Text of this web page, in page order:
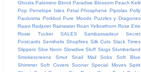
Ghosts Palomino Blond Paradise Blossom Peach Kelli
Pop Penelope Isles Petal Phosphene Pipiolas Polly
Paulusma Porkboii Pure Moods Puzzles y Dragones
Raavi Radjuret Rainwater Roan Yellowthorn Rose Ette
Rosie Tucker
SALES Sambassadeur
Secret
Postcards Semihelix Shopfires Silk Cuts Slack Times
Slippers Sloe Noon Slowdive Sluff Slugs Slumberland
Smokescreens
Smut Snail Mail Sobs
Soft Blue
Shimmer Soft Covers Sooner Special Moves Spirit